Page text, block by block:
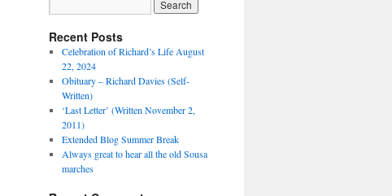
Recent Posts
Celebration of Richard’s Life August
22, 2024
Obituary – Richard Davies (Self-
Written)
‘Last Letter’ (Written November 2,
2011)
Extended Blog Summer Break
Always great to hear all the old Sousa
marches